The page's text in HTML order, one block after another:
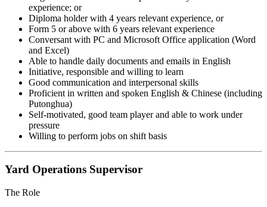
experience; or
Diploma holder with 4 years relevant experience, or
Form 5 or above with 6 years relevant experience
Conversant with PC and Microsoft Office application (Word
and Excel)
Able to handle daily documents and emails in English
Initiative, responsible and willing to learn
Good communication and interpersonal skills
Proficient in written and spoken English & Chinese (including
Putonghua)
Self-motivated, good team player and able to work under
pressure
Willing to perform jobs on shift basis
Yard Operations Supervisor
The Role